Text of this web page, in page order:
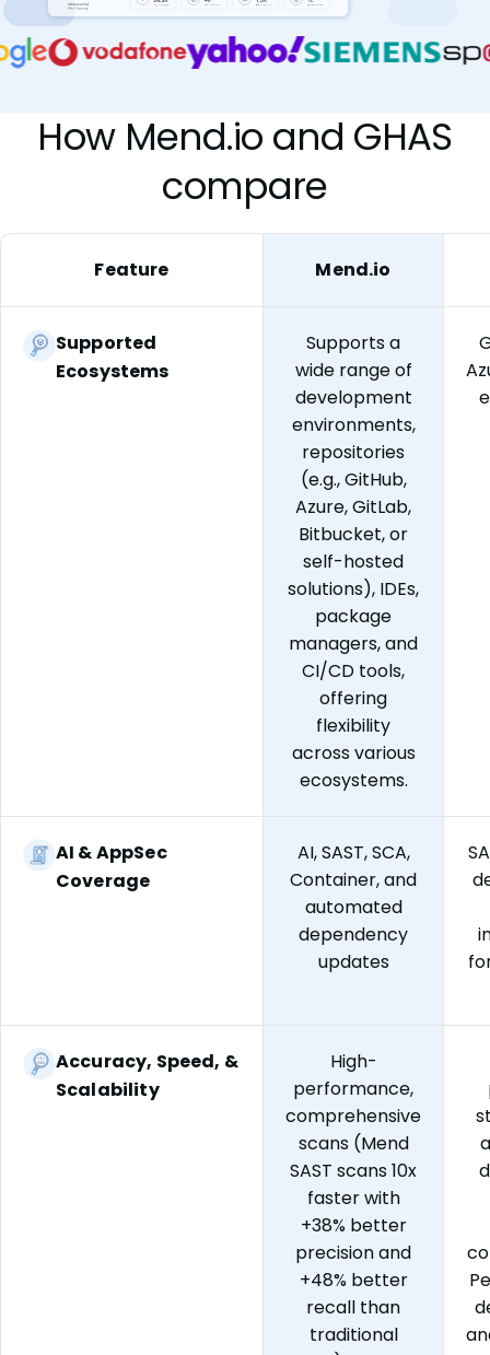
How Mend.io and GHAS
compare
Feature Mend.io
Supported
Ecosystems
Supports a
wide range of
development
environments,
repositories
(e.g., GitHub,
Azure, GitLab,
Bitbucket, or
self-hosted
solutions), IDEs,
package
managers, and
CI/CD tools,
offering
flexibility
across various
ecosystems.
AI & AppSec
Coverage
AI, SAST, SCA,
Container, and
automated
dependency
updates
Accuracy, Speed, &
Scalability
High-
performance,
comprehensive
scans (Mend
SAST scans 10x
faster with
+38% better
precision and
+48% better
recall than
traditional